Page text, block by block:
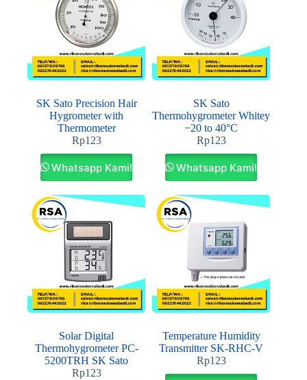
SK Sato Precision Hair
Hygrometer with
Thermometer
Rp123
Whatsapp Kami!
SK Sato
Thermohygrometer Whitey
−20 to 40°C
Rp123
Whatsapp Kami!
Solar Digital
Thermohygrometer PC-
5200TRH SK Sato
Rp123
Temperature Humidity
Transmitter SK-RHC-V
Rp123